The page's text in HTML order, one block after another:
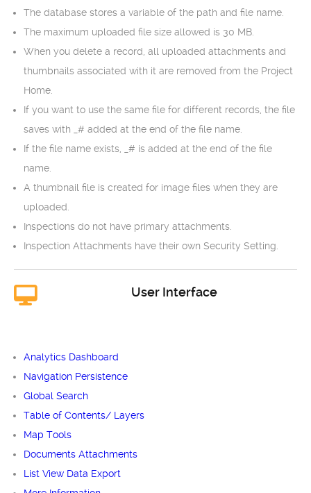
The database stores a variable of the path and file name.
The maximum uploaded file size allowed is 30 MB.
When you delete a record, all uploaded attachments and
thumbnails associated with it are removed from the Project
Home.
If you want to use the same file for different records, the file
saves with _# added at the end of the file name.
If the file name exists, _# is added at the end of the file
name.
A thumbnail file is created for image files when they are
uploaded.
Inspections do not have primary attachments.
Inspection Attachments have their own Security Setting.
User Interface
Analytics Dashboard
Navigation Persistence
Global Search
Table of Contents/ Layers
Map Tools
Documents Attachments
List View Data Export